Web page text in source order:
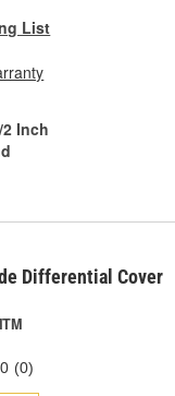
List
2 Inch
Differential Cover
(0)